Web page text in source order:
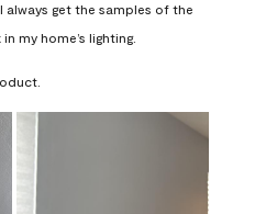
always get the samples of the
my home’s lighting.